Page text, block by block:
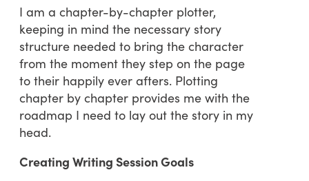
I am a chapter-by-chapter plotter,
keeping in mind the necessary story
structure needed to bring the character
from the moment they step on the page
to their happily ever afters. Plotting
chapter by chapter provides me with the
roadmap I need to lay out the story in my
head.
Creating Writing Session Goals